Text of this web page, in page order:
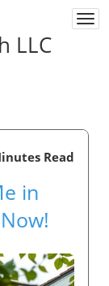
LLC
Read
in